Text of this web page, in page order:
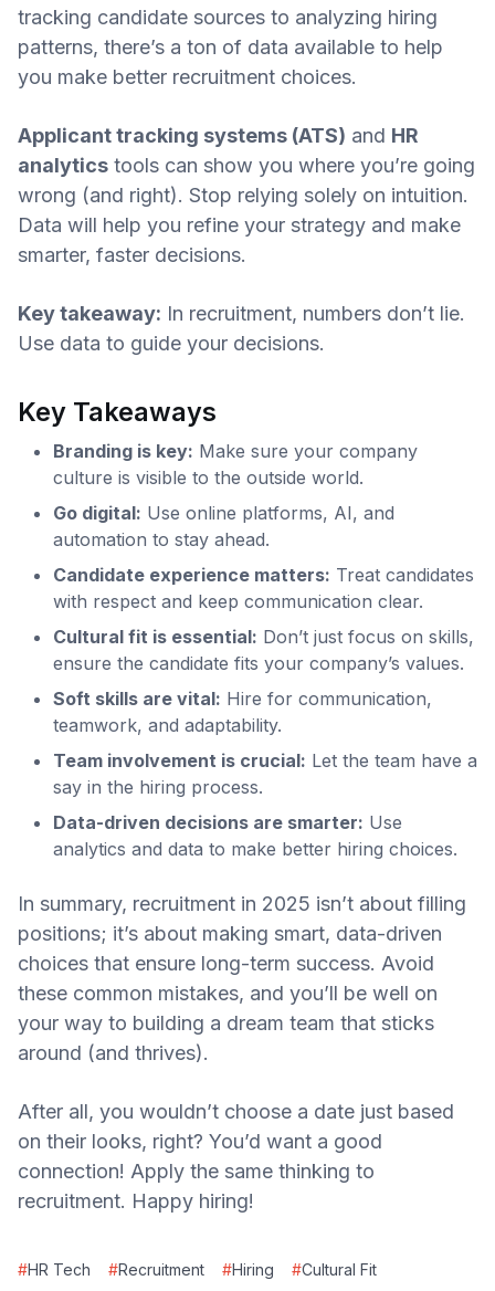
tracking candidate sources to analyzing hiring
patterns, there’s a ton of data available to help
you make better recruitment choices.
Applicant tracking systems (ATS) and HR
analytics tools can show you where you’re going
wrong (and right). Stop relying solely on intuition.
Data will help you refine your strategy and make
smarter, faster decisions.
Key takeaway: In recruitment, numbers don’t lie.
Use data to guide your decisions.
Key Takeaways
Branding is key: Make sure your company
culture is visible to the outside world.
Go digital: Use online platforms, AI, and
automation to stay ahead.
Candidate experience matters: Treat candidates
with respect and keep communication clear.
Cultural fit is essential: Don’t just focus on skills,
ensure the candidate fits your company’s values.
Soft skills are vital: Hire for communication,
teamwork, and adaptability.
Team involvement is crucial: Let the team have a
say in the hiring process.
Data-driven decisions are smarter: Use
analytics and data to make better hiring choices.
In summary, recruitment in 2025 isn’t about filling
positions; it’s about making smart, data-driven
choices that ensure long-term success. Avoid
these common mistakes, and you’ll be well on
your way to building a dream team that sticks
around (and thrives).
After all, you wouldn’t choose a date just based
on their looks, right? You’d want a good
connection! Apply the same thinking to
recruitment. Happy hiring!
#HR Tech #Recruitment #Hiring #Cultural Fit